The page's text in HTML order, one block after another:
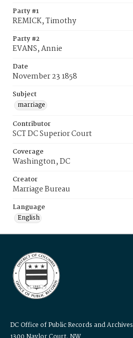
Party #1
REMICK, Timothy
Party #2
EVANS, Annie
Date
November 23 1858
Subject
marriage
Contributor
SCT DC Superior Court
Coverage
Washington, DC
Creator
Marriage Bureau
Language
English
DC Office of Public Records and Archives